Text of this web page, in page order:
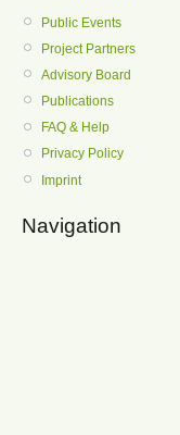
Public Events
Project Partners
Advisory Board
Publications
FAQ & Help
Privacy Policy
Imprint
Navigation